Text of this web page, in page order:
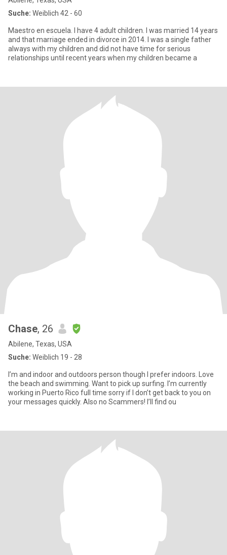
Suche: Weiblich 42 - 60
Maestro en escuela. I have 4 adult children. I was married 14 years
and that marriage ended in divorce in 2014. I was a single father
always with my children and did not have time for serious
relationships until recent years when my children became a
Chase, 26
Abilene, Texas, USA
Suche: Weiblich 19 - 28
I’m and indoor and outdoors person though I prefer indoors. Love
the beach and swimming. Want to pick up surfing. I’m currently
working in Puerto Rico full time sorry if I don’t get back to you on
your messages quickly. Also no Scammers! I’ll find ou